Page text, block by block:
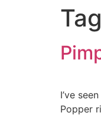
I’ve
Popper